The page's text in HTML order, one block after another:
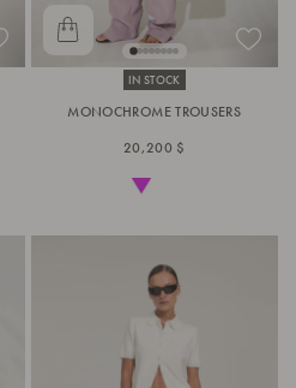
IN STOCK
MONOCHROME TROUSERS
20,200 $